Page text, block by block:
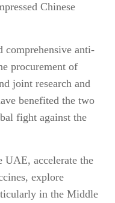
Chinese
comprehensive anti-
procurement of
joint research and
benefited the two
fight against the
UAE, accelerate the
explore
in the Middle